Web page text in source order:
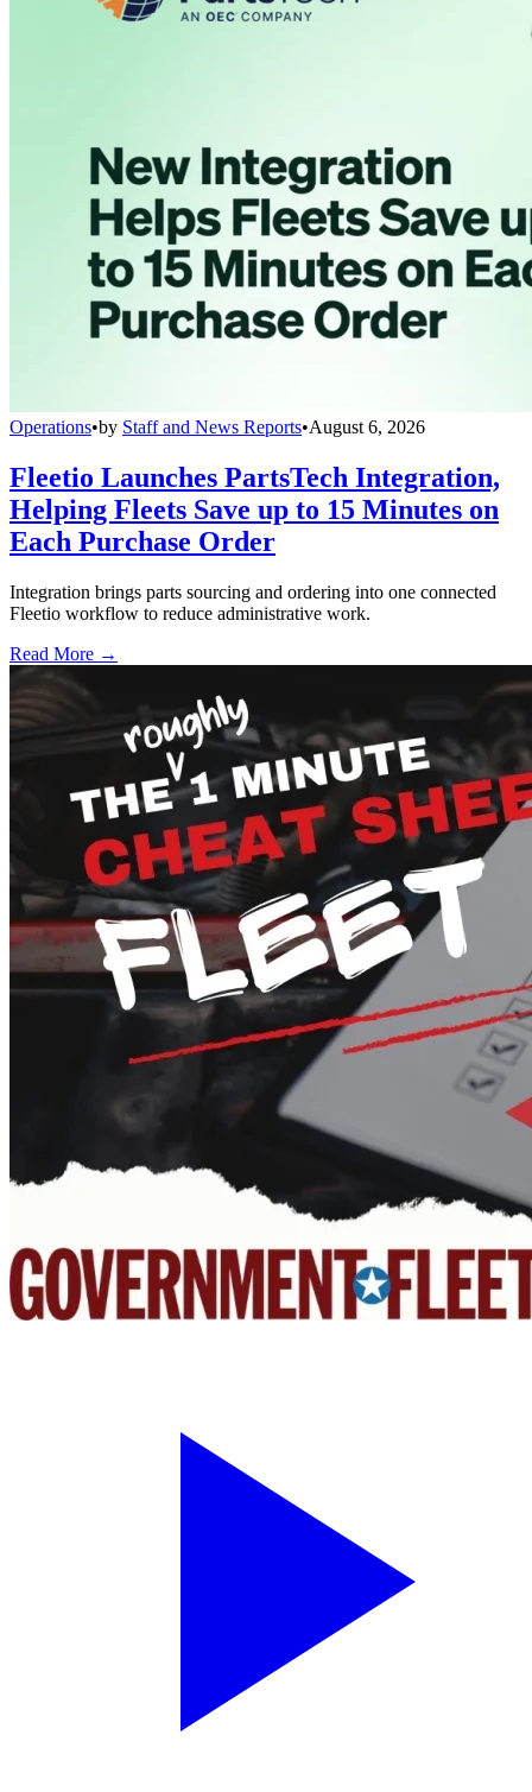
Operations•by Staff and News Reports•August 6, 2026
Fleetio Launches PartsTech Integration,
Helping Fleets Save up to 15 Minutes on
Each Purchase Order
Integration brings parts sourcing and ordering into one connected
Fleetio workflow to reduce administrative work.
Read More →